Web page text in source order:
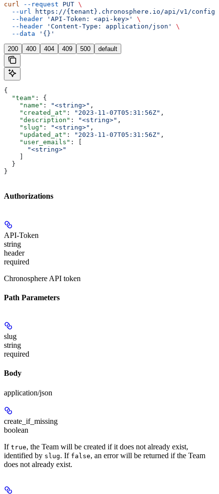
curl --request PUT \
  --url
https://{tenant}.chronosphere.io/api/v1/config/
  --header
'API-Token: <api-key>'
\
  --header
'Content-Type: application/json'
\
  --data
'{}'
200 400 404 409 500 default
{
  "team"
: {
    "name"
: "<string>" ,
    "created_at"
: "2023-11-07T05:31:56Z" ,
    "description"
: "<string>" ,
    "slug"
: "<string>" ,
    "updated_at"
: "2023-11-07T05:31:56Z" ,
    "user_emails"
: [
      "<string>"
  }
}
Authorizations
API-Token
string
header
required
Chronosphere API token
Path Parameters
slug
string
required
Body
application/json
create_if_missing
boolean
If true, the Team will be created if it does not already exist,
identified by slug. If false, an error will be returned if the Team
does not already exist.